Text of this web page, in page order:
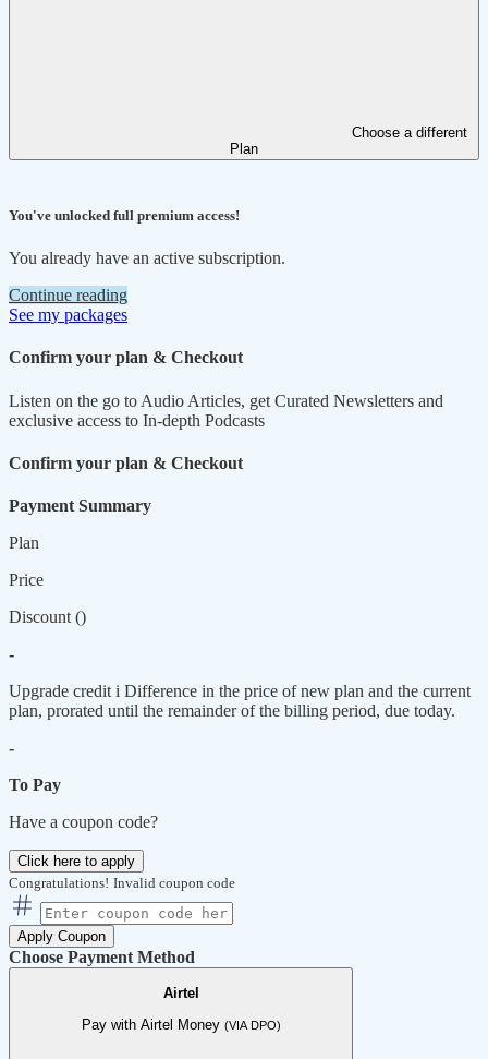
Choose a different
Plan
You've unlocked full premium access!
You already have an active subscription.
Continue reading
See my packages
Confirm your plan & Checkout
Listen on the go to Audio Articles, get Curated Newsletters and
exclusive access to In-depth Podcasts
Confirm your plan & Checkout
Payment Summary
Plan
Price
Discount ()
-
Upgrade credit i Difference in the price of new plan and the current
plan, prorated until the remainder of the billing period, due today.
-
To Pay
Have a coupon code?
Click here to apply
Congratulations! Invalid coupon code
Apply Coupon
Choose Payment Method
Airtel
Pay with Airtel Money (VIA DPO)